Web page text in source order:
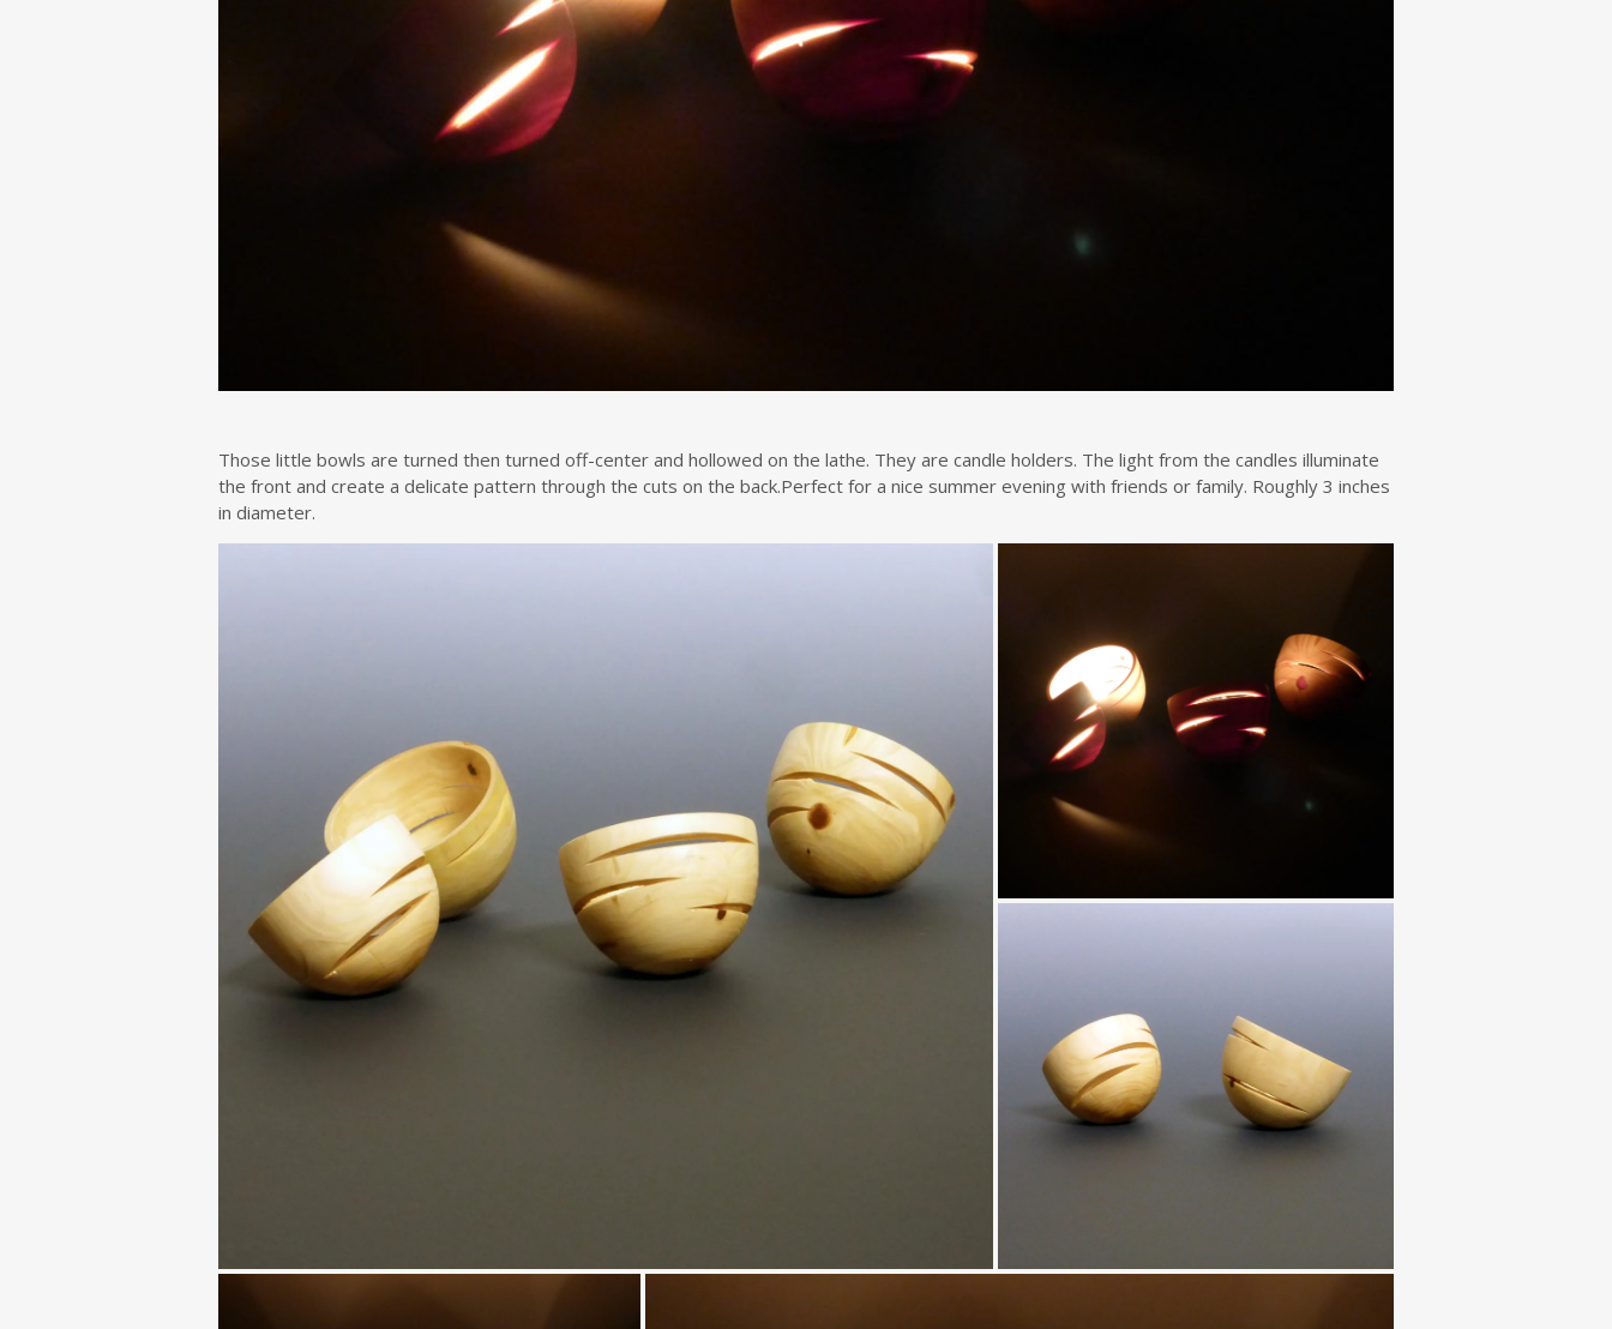
Those little bowls are turned then turned off-center and hollowed on the lathe. They are candle holders. The light from the candles illuminate
the front and create a delicate pattern through the cuts on the back.Perfect for a nice summer evening with friends or family. Roughly 3 inches
in diameter.